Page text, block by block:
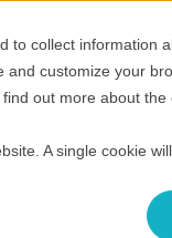
collect information
customize your
out more about
A single cookie
submenu for
Pricing Helpful